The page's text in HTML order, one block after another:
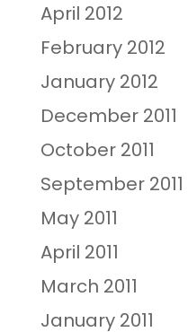
April 2012
February 2012
January 2012
December 2011
October 2011
September 2011
May 2011
April 2011
March 2011
January 2011